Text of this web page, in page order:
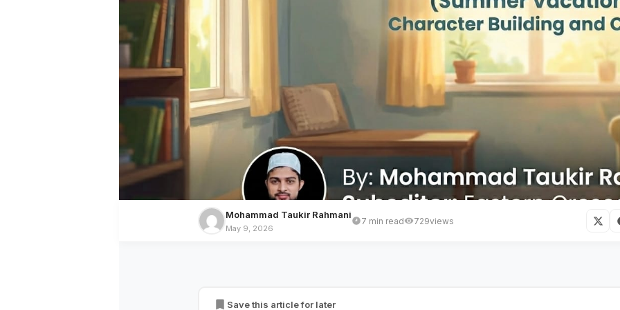
Mohammad Taukir Rahmani
May 9, 2026
7 min read 729views
Save this article for later